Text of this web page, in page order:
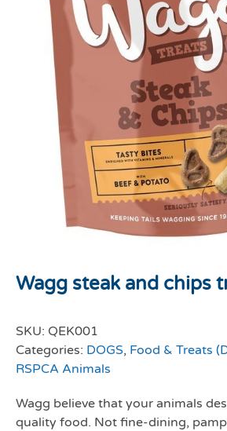
Wagg steak and chips
SKU: QEK001
Categories: DOGS, Food & Treats
RSPCA Animals
Wagg believe that your animals
quality food. Not fine-dining,